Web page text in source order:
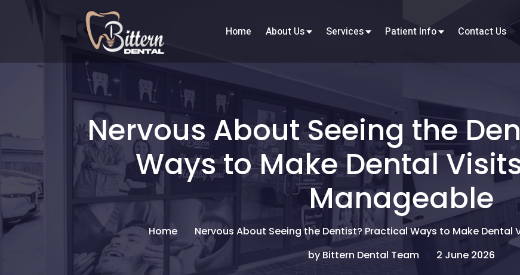
Home About Us Services Patient Info Contact Us
Nervous About Seeing the
Ways to Make Dental
Manageable
Home
Nervous About Seeing the Dentist? Practical Ways to Make Dental
by Bittern Dental Team
2 June 2026